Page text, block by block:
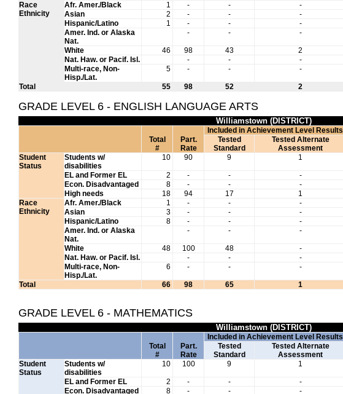
Race
Ethnicity
Afr. Amer./Black 1 - - -
Asian
2 - - -
Hispanic/Latino
1 - - -
Amer. Ind. or Alaska
Nat.
- - -
White 46 98 43 2
Nat. Haw. or Pacif. Isl.
- - -
Multi-race, Non-
Hisp./Lat.
5 - - -
Total 55 98 52 2
GRADE LEVEL 6 - ENGLISH LANGUAGE ARTS
Williamstown (DISTRICT)
Total
#
Part.
Rate
Included in Achievement Level Results
Tested
Standard
Tested Alternate
Assessment
Student
Status
Students w/
disabilities
10 90 9 1
EL and Former EL 2 - - -
Econ. Disadvantaged
8 - - -
High needs
18 94 17 1
Race
Ethnicity
Afr. Amer./Black 1 - - -
Asian
3 - - -
Hispanic/Latino
8 - - -
Amer. Ind. or Alaska
Nat.
- - -
White 48 100 48 -
Nat. Haw. or Pacif. Isl.
- - -
Multi-race, Non-
Hisp./Lat.
6 - - -
Total 66 98 65 1
GRADE LEVEL 6 - MATHEMATICS
Williamstown (DISTRICT)
Total
#
Part.
Rate
Included in Achievement Level Results
Tested
Standard
Tested Alternate
Assessment
Student
Status
Students w/
disabilities
10 100 9 1
EL and Former EL 2 - - -
Econ. Disadvantaged
8 - - -